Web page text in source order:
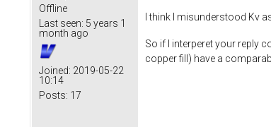
Offline
Last seen: 5 years 1
month ago
Joined: 2019-05-22
10:14
Posts: 17
I think I misunderstood Kv
So if I interperet your reply
copper fill) have a